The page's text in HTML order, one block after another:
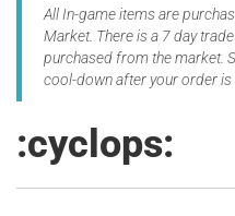
All In-game items are
Market. There is a 7 day
purchased from the market.
cool-down after your order is
:cyclops: